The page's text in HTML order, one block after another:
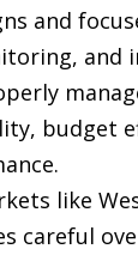
and
and
budget
like
careful